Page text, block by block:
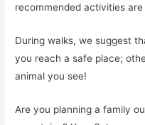
recommended activities
During walks, we suggest
you reach a safe place;
animal you see!
Are you planning a family